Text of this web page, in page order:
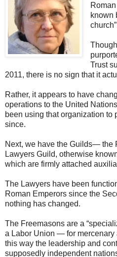
known
Trust
2011, there is no sign that it
Rather, it appears to have
operations to the United
been using that organization to
since.
Next, we have the Guilds— the
Lawyers Guild, otherwise
which are firmly attached
The Lawyers have been
Roman Emperors since the
nothing has changed.
The Freemasons are a
a Labor Union — for mercenary
this way the leadership and
supposedly independent